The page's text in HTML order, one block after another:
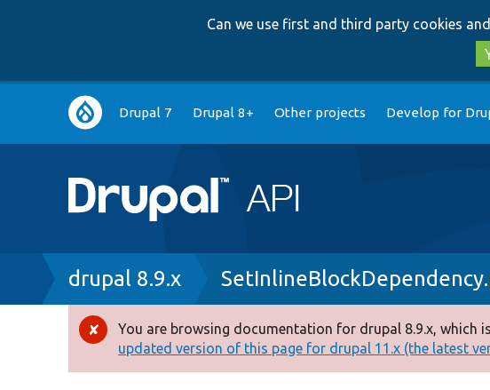
Can we use first and third party cookies
Main
navigation
Drupal 7 Drupal 8+ Other projects Develop for
Breadcrumb
drupal 8.9.x
Error
message
You are browsing documentation for drupal 8.9.x, which
updated version of this page for drupal 11.x (the latest